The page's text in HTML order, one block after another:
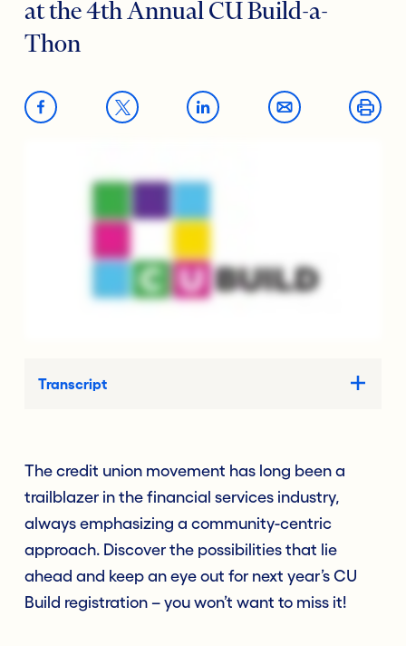
at the 4th Annual CU Build-a-
Thon
Transcript
The credit union movement has long been a
trailblazer in the financial services industry,
always emphasizing a community-centric
approach. Discover the possibilities that lie
ahead and keep an eye out for next year’s CU
Build registration – you won’t want to miss it!